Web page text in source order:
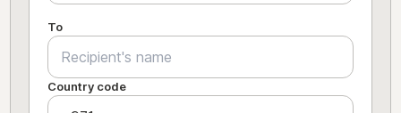
To
Country code